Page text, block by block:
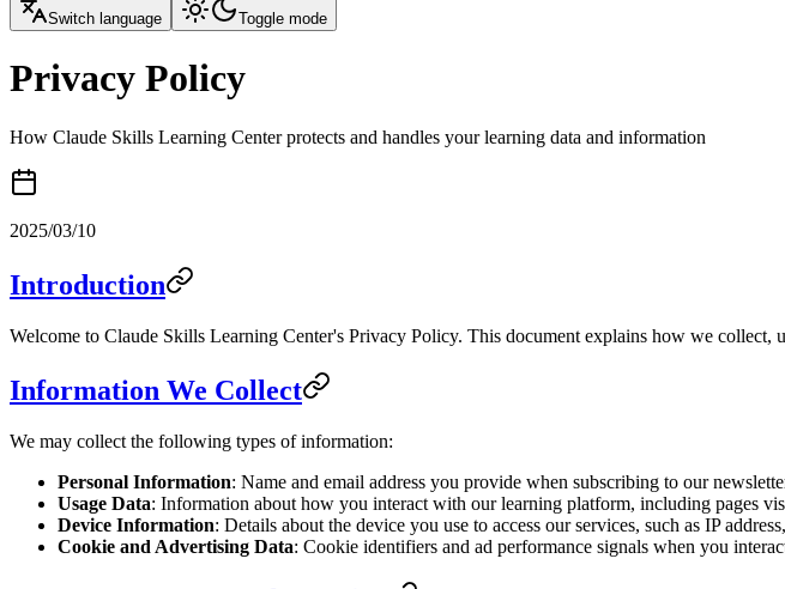
Switch language Toggle mode
Privacy Policy
How Claude Skills Learning Center protects and handles your learning data and information
2025/03/10
Introduction
Welcome to Claude Skills Learning Center's Privacy Policy. This document explains how we
Information We Collect
We may collect the following types of information:
Personal Information: Name and email address you provide when subscribing to our
Usage Data: Information about how you interact with our learning platform, including pages
Device Information: Details about the device you use to access our services, such as IP
Cookie and Advertising Data: Cookie identifiers and ad performance signals when you